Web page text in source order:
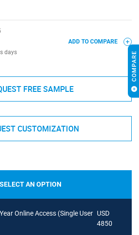
days
ADD TO COMPARE
FREE SAMPLE
CUSTOMIZATION
SELECT AN OPTION
Online Access (Single User USD
4850